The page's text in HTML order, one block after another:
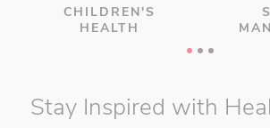
CHILDREN'S
HEALTH
Stay Inspired with